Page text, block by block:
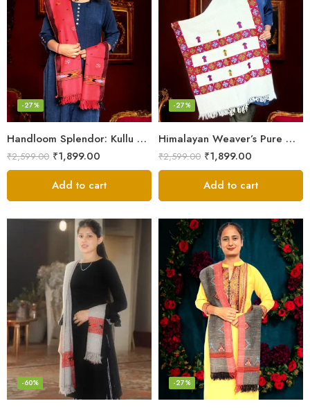
Handloom Splendor: Kullu Wool Scarf for Women
-27%
₹2,599.00 ₹1,899.00
Add to cart
Himalayan Weaver’s Pure Woolen Scarf – Traditional Design for Girls
-27%
₹2,599.00 ₹1,899.00
Add to cart
-60% -27%